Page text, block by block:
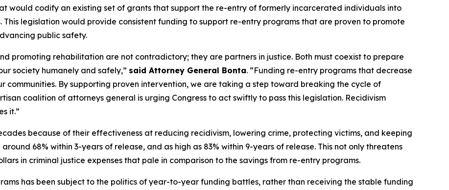
would codify an existing set of grants that support the re-entry of formerly incarcerated individuals into
legislation would provide consistent funding to support re-entry programs that are proven to promote
public safety.
promoting rehabilitation are not contradictory; they are partners in justice. Both must coexist to prepare
society humanely and safely,” said Attorney General Bonta. “Funding re-entry programs that decrease
communities. By supporting proven intervention, we are taking a step toward breaking the cycle of
coalition of attorneys general is urging Congress to act swiftly to pass this legislation. Recidivism
it.”
because of their effectiveness at reducing recidivism, lowering crime, protecting victims, and keeping
68% within 3-years of release, and as high as 83% within 9-years of release. This not only threatens
in criminal justice expenses that pale in comparison to the savings from re-entry programs.
has been subject to the politics of year-to-year funding battles, rather than receiving the stable funding